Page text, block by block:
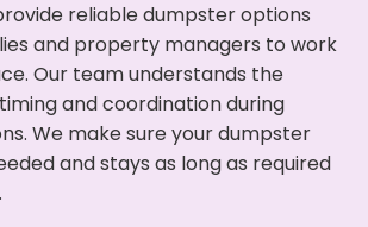
reliable dumpster options
and property managers to work
Our team understands the
and coordination during
We make sure your dumpster
and stays as long as required